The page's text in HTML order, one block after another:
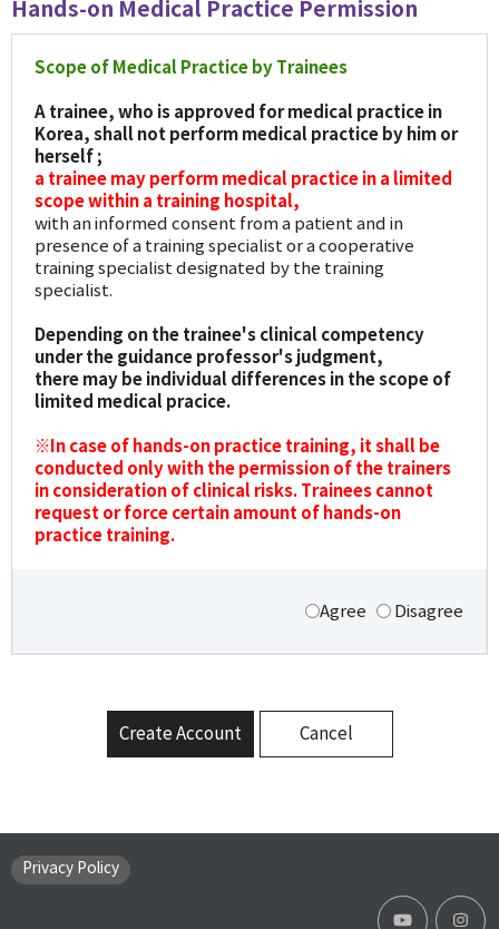
Hands-on Medical Practice Permission
Scope of Medical Practice by Trainees
A trainee, who is approved for medical practice in
Korea, shall not perform medical practice by him or
herself ;
a trainee may perform medical practice in a limited
scope within a training hospital,
with an informed consent from a patient and in
presence of a training specialist or a cooperative
training specialist designated by the training
specialist.
Depending on the trainee's clinical competency
under the guidance professor's judgment,
there may be individual differences in the scope of
limited medical pracice.
※In case of hands-on practice training, it shall be
conducted only with the permission of the trainers
in consideration of clinical risks. Trainees cannot
request or force certain amount of hands-on
practice training.
Agree Disagree
Create Account Cancel
Privacy Policy